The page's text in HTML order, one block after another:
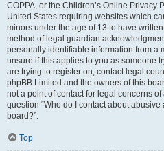
COPPA, or the Children’s Online Privacy
United States requiring websites which
minors under the age of 13 to have
method of legal guardian
personally identifiable information from a
unsure if this applies to you as someone
are trying to register on, contact legal
phpBB Limited and the owners of this
not a point of contact for legal concerns
question “Who do I contact about
board?”.
Top